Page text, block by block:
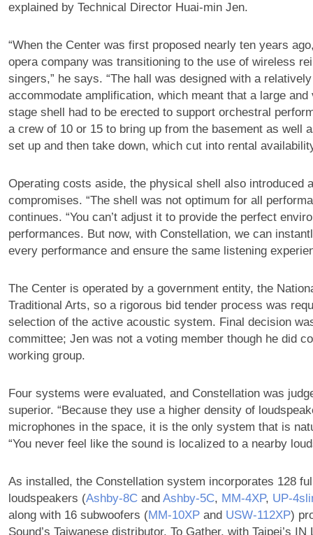
explained by Technical Director Huai-min Jen.
“When the Center was first proposed nearly ten years
opera company was transitioning to the use of wireless
singers,” he says. “The hall was designed with a
accommodate amplification, which meant that a large
stage shell had to be erected to support orchestral
a crew of 10 or 15 to bring up from the basement as well
set up and then take down, which cut into rental
Operating costs aside, the physical shell also introduced
compromises. “The shell was not optimum for all
continues. “You can’t adjust it to provide the perfect
performances. But now, with Constellation, we can
every performance and ensure the same listening
The Center is operated by a government entity, the
Traditional Arts, so a rigorous bid tender process was
selection of the active acoustic system. Final decision
committee; Jen was not a voting member though he did
working group.
Four systems were evaluated, and Constellation was
superior. “Because they use a higher density of
microphones in the space, it is the only system that is
“You never feel like the sound is localized to a nearby
As installed, the Constellation system incorporates 128
loudspeakers (Ashby‑8Cand Ashby‑5C, MM‑4XP,
along with 16 subwoofers (MM‑10XPand USW‑112XP)
Sound’s Taiwanese distributor, To Gather, with Taipei’s